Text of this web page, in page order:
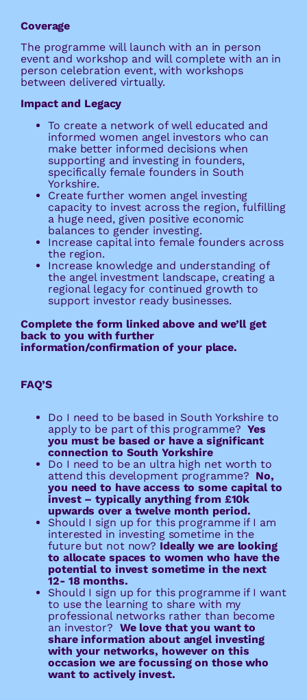
Coverage
The programme will launch with an in person
event and workshop and will complete with an in
person celebration event, with workshops
between delivered virtually.
Impact and Legacy
To create a network of well educated and
informed women angel investors who can
make better informed decisions when
supporting and investing in founders,
specifically female founders in South
Yorkshire.
Create further women angel investing
capacity to invest across the region, fulfilling
a huge need, given positive economic
balances to gender investing.
Increase capital into female founders across
the region.
Increase knowledge and understanding of
the angel investment landscape, creating a
regional legacy for continued growth to
support investor ready businesses.
Complete the form linked above and we’ll get
back to you with further
information/confirmation of your place.
FAQ’S
Do I need to be based in South Yorkshire to
apply to be part of this programme?Yes
you must be based or have a significant
connection to South Yorkshire
Do I need to be an ultra high net worth to
attend this development programme? No,
you need to have access to some capital to
invest – typically anything from £10k
upwards over a twelve month period.
Should I sign up for this programme if I am
interested in investing sometime in the
future but not now? Ideally we are looking
to allocate spaces to women who have the
potential to invest sometime in the next
12- 18 months.
Should I sign up for this programme if I want
to use the learning to share with my
professional networks rather than become
an investor? We love that you want to
share information about angel investing
with your networks, however on this
occasion we are focussing on those who
want to actively invest.